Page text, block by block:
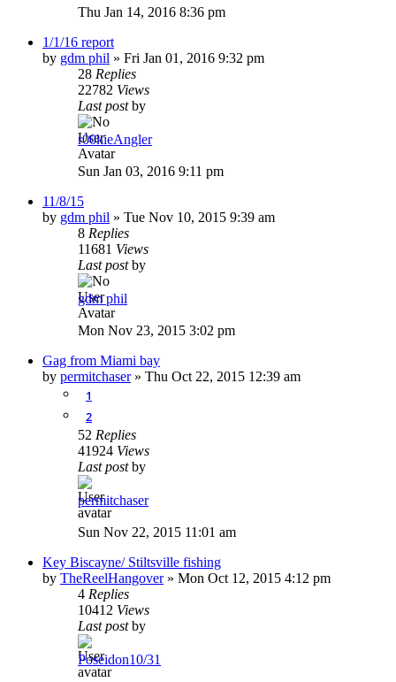
Thu Jan 14, 2016 8:36 pm
1/1/16 report
by gdm phil » Fri Jan 01, 2016 9:32 pm
28 Replies
22782 Views
Last postby
r00kieAngler
Sun Jan 03, 2016 9:11 pm
11/8/15
by gdm phil » Tue Nov 10, 2015 9:39 am
8 Replies
11681 Views
Last postby
gdm phil
Mon Nov 23, 2015 3:02 pm
Gag from Miami bay
by permitchaser» Thu Oct 22, 2015 12:39 am
1
2
52 Replies
41924 Views
Last postby
permitchaser
Sun Nov 22, 2015 11:01 am
Key Biscayne/ Stiltsville fishing
by TheReelHangover» Mon Oct 12, 2015 4:12 pm
4 Replies
10412 Views
Last postby
Poseidon10/31